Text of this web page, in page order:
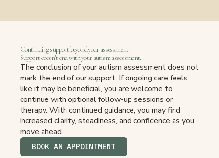
Continuing support beyond your assessment
Support doesn’t end with your autism assessment.
The conclusion of your autism assessment does not
mark the end of our support. If ongoing care feels
like it may be beneficial, you are welcome to
continue with optional follow-up sessions or
therapy. With continued guidance, you may find
increased clarity, steadiness, and confidence as you
move ahead.
BOOK AN APPOINTMENT